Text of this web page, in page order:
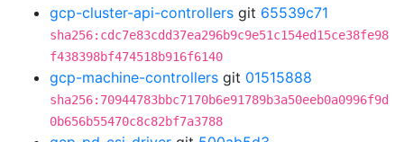
gcp-cluster-api-controllers git 65539c71
sha256:cdc7e83cdd37ea296b9c9e51c154ed15ce38fe98
f438398bf474518b916f6140
gcp-machine-controllers git 01515888
sha256:70944783bbc7170b6e91789b3a50eeb0a0996f9d
0b656b55470c8c82bf7a3788